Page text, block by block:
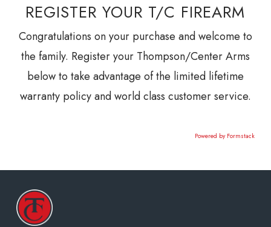
REGISTER YOUR T/C FIREARM
Congratulations on your purchase and welcome to
the family. Register your Thompson/Center Arms
below to take advantage of the limited lifetime
warranty policy and world class customer service.
Powered by Formstack